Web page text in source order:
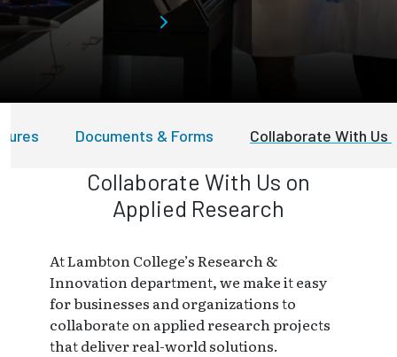
Documents & Forms Collaborate With Us
Collaborate With Us on
Applied Research
At Lambton College’s Research &
Innovation department, we make it easy
for businesses and organizations to
collaborate on applied research projects
that deliver real-world solutions.